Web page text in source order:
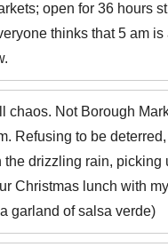
open for 36 hours
thinks that 5 am
chaos. Not Borough
Refusing to be
the drizzling rain,
Christmas lunch with
garland of salsa verde)